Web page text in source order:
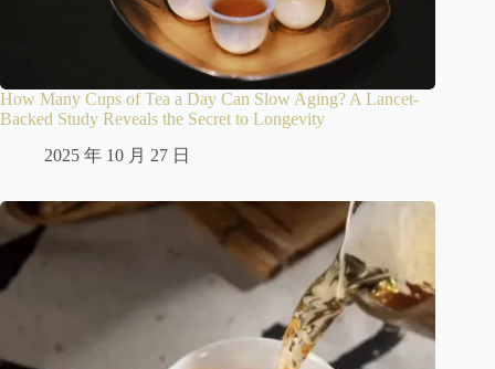
How Many Cups of Tea a Day Can Slow Aging? A Lancet-
Backed Study Reveals the Secret to Longevity
2025 年 10 月 27 日